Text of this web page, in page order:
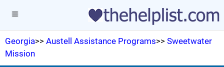
Georgia>> Austell Assistance Programs>> Sweetwater
Mission